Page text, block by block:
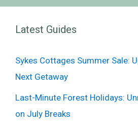
Latest Guides
Sykes Cottages Summer Sale:
Next Getaway
Last-Minute Forest Holidays:
on July Breaks